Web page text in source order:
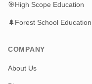
🎯High Scope Education
🌲Forest School Education
COMPANY
About Us